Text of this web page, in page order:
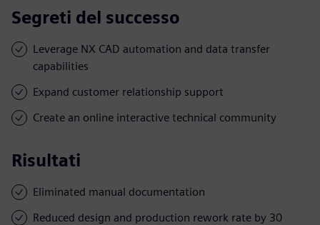
Segreti del successo
Leverage NX CAD automation and data transfer
capabilities
Expand customer relationship support
Create an online interactive technical community
Risultati
Eliminated manual documentation
Reduced design and production rework rate by 30